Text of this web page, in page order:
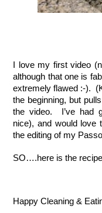
I love my first video
although that one is
extremely flawed :-).
the beginning, but
the video.  I’ve had
nice), and would love
the editing of my
SO….here is the
Happy Cleaning &